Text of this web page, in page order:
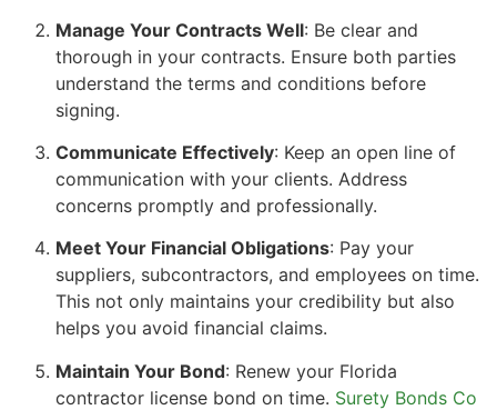
Manage Your Contracts Well: Be clear and
thorough in your contracts. Ensure both parties
understand the terms and conditions before
signing.
Communicate Effectively: Keep an open line of
communication with your clients. Address
concerns promptly and professionally.
Meet Your Financial Obligations: Pay your
suppliers, subcontractors, and employees on time.
This not only maintains your credibility but also
helps you avoid financial claims.
Maintain Your Bond: Renew your Florida
contractor license bond on time. Surety Bonds Co